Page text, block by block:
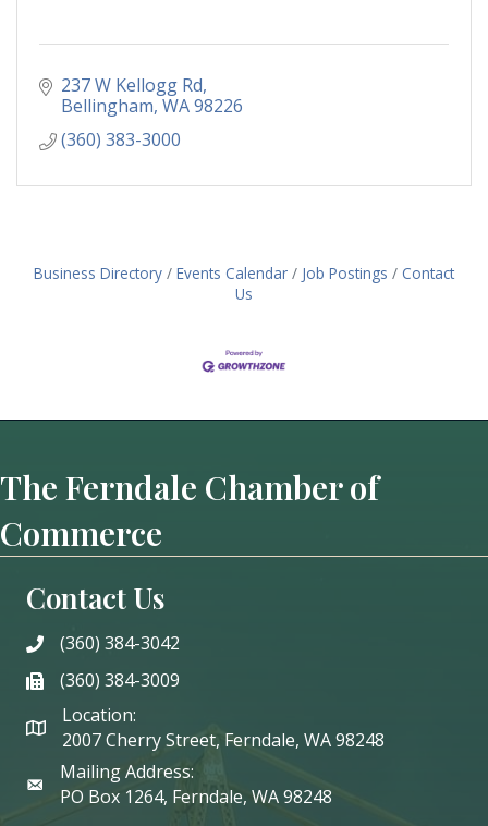
237 W Kellogg Rd
Bellingham WA98226
(360) 383-3000
Business Directory Events Calendar Job Postings
Contact
Us
The Ferndale Chamber of
Commerce
Contact Us
phone(360) 384-3042
phone(360) 384-3009
Location:
2007 Cherry Street, Ferndale, WA 98248
Mailing Address:
PO Box 1264, Ferndale, WA 98248